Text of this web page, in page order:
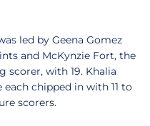
led by Geena Gomez
and McKynzie Fort, the
scorer, with 19. Khalia
each chipped in with 11 to
scorers.